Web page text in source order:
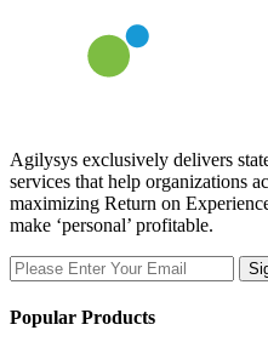
Agilysys exclusively delivers
services that help organizations
maximizing Return on
make ‘personal’ profitable.
Popular Products